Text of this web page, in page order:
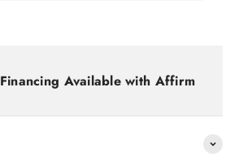
Financing Available with Affirm